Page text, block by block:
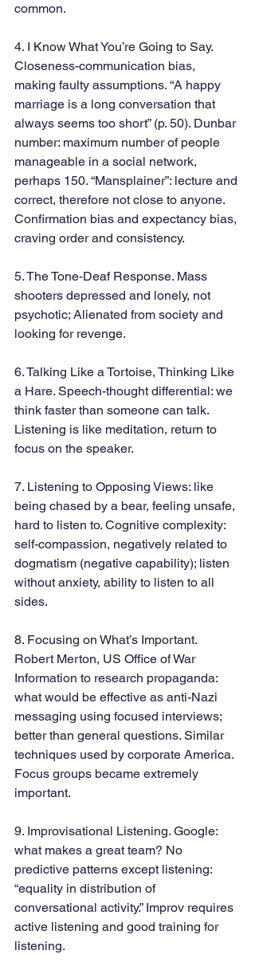
common.
4. I Know What You’re Going to Say.
Closeness-communication bias,
making faulty assumptions. “A happy
marriage is a long conversation that
always seems too short” (p. 50). Dunbar
number: maximum number of people
manageable in a social network,
perhaps 150. “Mansplainer”: lecture and
correct, therefore not close to anyone.
Confirmation bias and expectancy bias,
craving order and consistency.
5. The Tone-Deaf Response. Mass
shooters depressed and lonely, not
psychotic; Alienated from society and
looking for revenge.
6. Talking Like a Tortoise, Thinking Like
a Hare. Speech-thought differential: we
think faster than someone can talk.
Listening is like meditation, return to
focus on the speaker.
7. Listening to Opposing Views: like
being chased by a bear, feeling unsafe,
hard to listen to. Cognitive complexity:
self-compassion, negatively related to
dogmatism (negative capability); listen
without anxiety, ability to listen to all
sides.
8. Focusing on What’s Important.
Robert Merton, US Office of War
Information to research propaganda:
what would be effective as anti-Nazi
messaging using focused interviews;
better than general questions. Similar
techniques used by corporate America.
Focus groups became extremely
important.
9. Improvisational Listening. Google:
what makes a great team? No
predictive patterns except listening:
“equality in distribution of
conversational activity.” Improv requires
active listening and good training for
listening.